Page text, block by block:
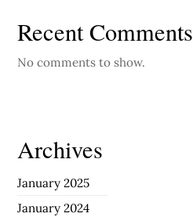
Recent Comments
No comments to show.
Archives
January 2025
January 2024